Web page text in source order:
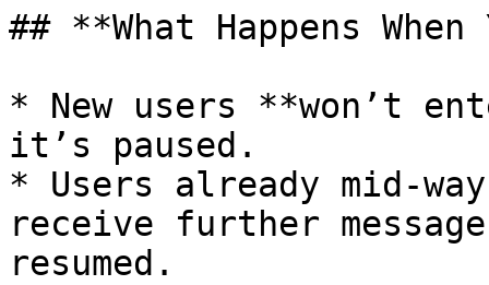
## **What Happens
* New users **won’t
it’s paused.
* Users already mid-
receive further
resumed.